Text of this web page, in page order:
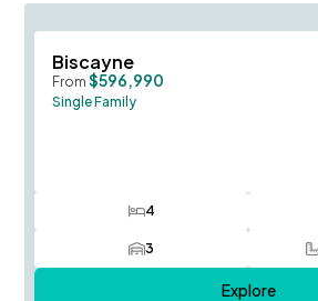
Biscayne
From $596,990
Single Family
4
Bedrooms
3
Car Garage
Explore